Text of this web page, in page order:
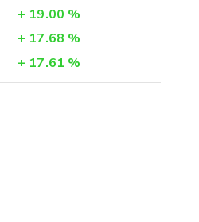
+ 19.00 %
+ 17.68 %
+ 17.61 %